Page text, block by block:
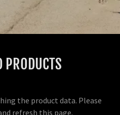
PRODUCTS
the product data. Please
refresh this page.